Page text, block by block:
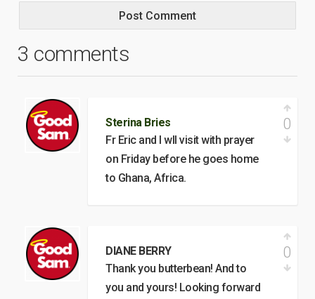
3 comments
Sterina Bries
Fr Eric and I wll visit with prayer
on Friday before he goes home
to Ghana, Africa.
0
DIANE BERRY
Thank you butterbean! And to
you and yours! Looking forward
0